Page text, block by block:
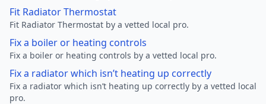
Fit Radiator Thermostat
Fit Radiator Thermostat by a vetted local pro.
Fix a boiler or heating controls
Fix a boiler or heating controls by a vetted local pro.
Fix a radiator which isn’t heating up correctly
Fix a radiator which isn’t heating up correctly by a vetted local
pro.